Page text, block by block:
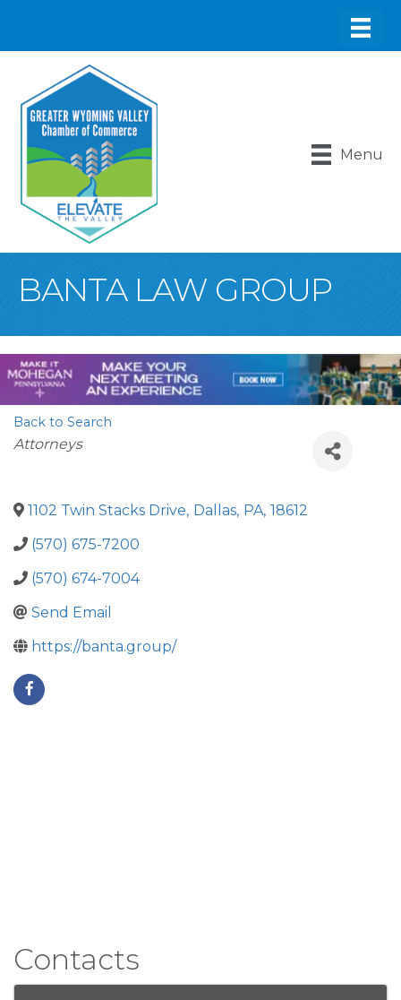
Menu
BANTA LAW GROUP
Back to Search
Categories
Attorneys
1102 Twin Stacks Drive, Dallas, PA, 18612
(570) 675-7200
(570) 674-7004
Send Email
https://banta.group/
Contacts